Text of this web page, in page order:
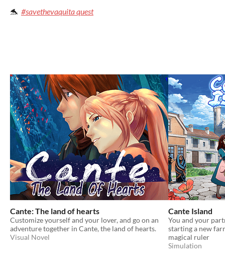
🐬 #savethevaquita quest
Cante: The land of hearts
Customize yourself and your lover, and go on an
adventure together in Cante, the land of hearts.
Visual Novel
Cante Island
You and your
starting a new
magical ruler
Simulation